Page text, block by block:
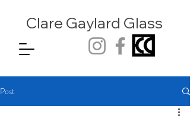
Clare Gaylard Glass
Post